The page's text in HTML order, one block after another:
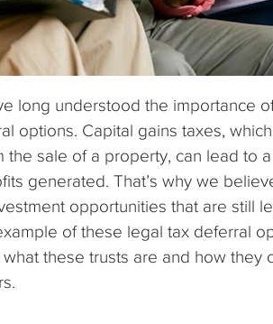
long understood the importance
options. Capital gains taxes,
the sale of a property, can lead to
generated. That’s why we
opportunities that are still
of these legal tax deferral
these trusts are and how they